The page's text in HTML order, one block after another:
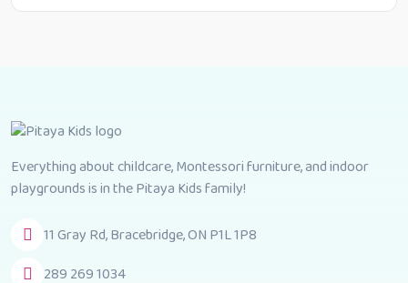
Everything about childcare, Montessori furniture, and indoor
playgrounds is in the Pitaya Kids family!
11 Gray Rd, Bracebridge, ON P1L 1P8
289 269 1034